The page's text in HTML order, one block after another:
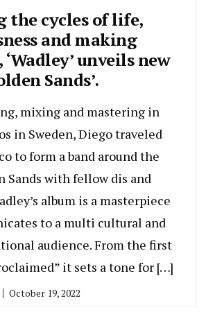
the cycles of life,
and making
unveils new
Sands’.
mixing and mastering in
in Sweden, Diego traveled
to form a band around the
Sands with fellow dis and
album is a masterpiece
to a multi cultural and
audience. From the first
it sets a tone for […]
October 19, 2022